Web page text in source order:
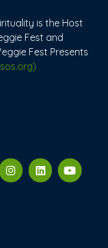
is the Host
Fest and
Fest Presents